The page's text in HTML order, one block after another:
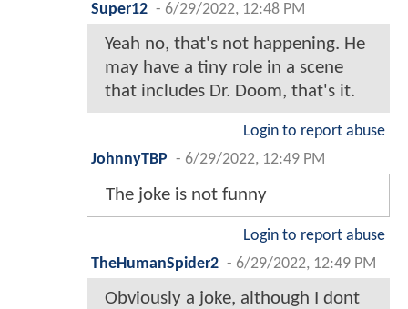
Super12 - 6/29/2022, 12:48 PM
Yeah no, that's not happening. He
may have a tiny role in a scene
that includes Dr. Doom, that's it.
Login to report abuse
JohnnyTBP - 6/29/2022, 12:49 PM
The joke is not funny
Login to report abuse
TheHumanSpider2 - 6/29/2022, 12:49 PM
Obviously a joke, although I dont